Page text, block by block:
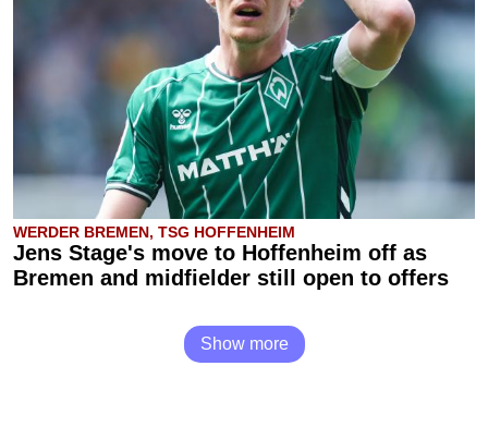
WERDER BREMEN, TSG HOFFENHEIM
Jens Stage's move to Hoffenheim off as
Bremen and midfielder still open to offers
Show more